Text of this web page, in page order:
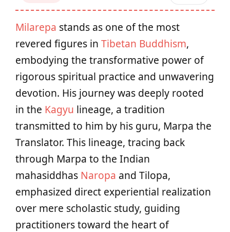
Milarepa stands as one of the most
revered figures in Tibetan Buddhism,
embodying the transformative power of
rigorous spiritual practice and unwavering
devotion. His journey was deeply rooted
in the Kagyu lineage, a tradition
transmitted to him by his guru, Marpa the
Translator. This lineage, tracing back
through Marpa to the Indian
mahasiddhas Naropa and Tilopa,
emphasized direct experiential realization
over mere scholastic study, guiding
practitioners toward the heart of